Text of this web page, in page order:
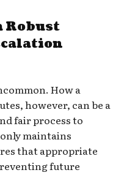
Robust
How a
however, can be a
fair process to
maintains
that appropriate
future